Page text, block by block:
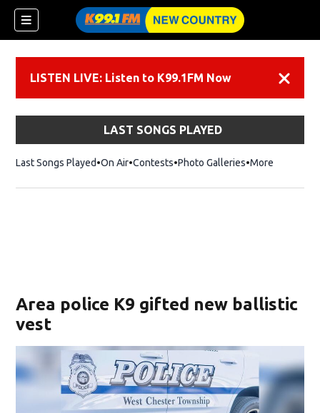
LISTEN LIVE: Listen to K99.1FM Now
LAST SONGS PLAYED
Last Songs Played On Air Contests Photo Galleries More
Area police K9 gifted new ballistic
vest